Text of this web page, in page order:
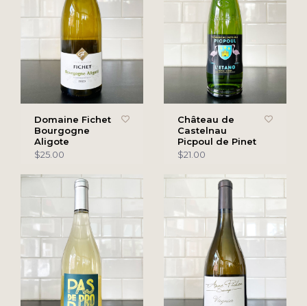
Domaine Fichet
Bourgogne
Aligote
$25.00
Château de
Castelnau
Picpoul de Pinet
$21.00